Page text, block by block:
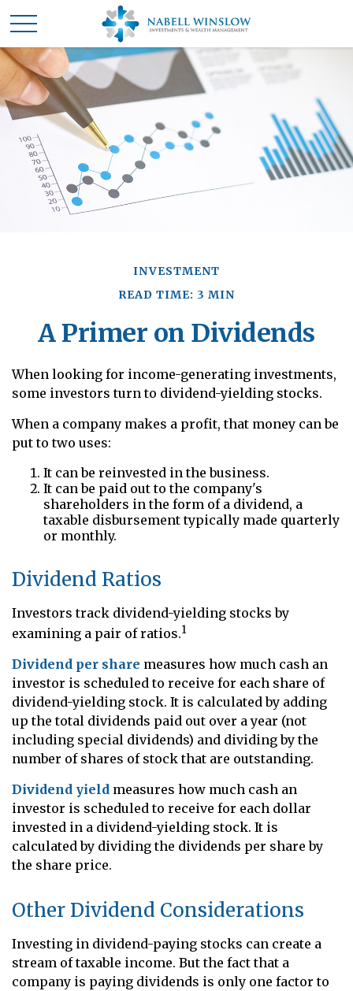
INVESTMENT
READ TIME: 3 MIN
A Primer on Dividends
When looking for income-generating investments,
some investors turn to dividend-yielding stocks.
When a company makes a profit, that money can be
put to two uses:
It can be reinvested in the business.
It can be paid out to the company's
shareholders in the form of a dividend, a
taxable disbursement typically made quarterly
or monthly.
Dividend Ratios
Investors track dividend-yielding stocks by
examining a pair of ratios.1
Dividend per share measures how much cash an
investor is scheduled to receive for each share of
dividend-yielding stock. It is calculated by adding
up the total dividends paid out over a year (not
including special dividends) and dividing by the
number of shares of stock that are outstanding.
Dividend yield measures how much cash an
investor is scheduled to receive for each dollar
invested in a dividend-yielding stock. It is
calculated by dividing the dividends per share by
the share price.
Other Dividend Considerations
Investing in dividend-paying stocks can create a
stream of taxable income. But the fact that a
company is paying dividends is only one factor to